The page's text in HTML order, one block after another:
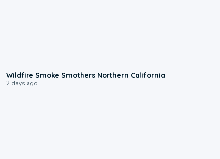
Wildfire Smoke Smothers Northern California
2 days ago